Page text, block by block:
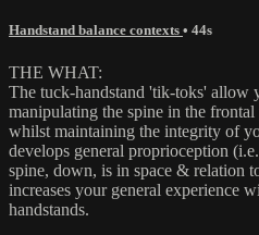
Handstand balance contexts • 44s
THE WHAT:
The tuck-handstand 'tik-toks' allow
manipulating the spine in the
whilst maintaining the integrity of
develops general proprioception
spine, down, is in space & relation
increases your general experience
handstands.